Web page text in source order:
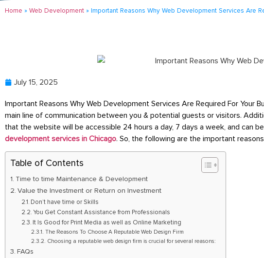
Home » Web Development » Important Reasons Why Web Development Services Are
July 15, 2025
Important Reasons Why Web Development Services Are Required For
main line of communication between you & potential guests or visitors.
that the website will be accessible 24 hours a day, 7 days a week, and can
development services in Chicago. So, the following are the important
Table of Contents
Time to time Maintenance & Development
Value the Investment or Return on Investment
Don’t have time or Skills
You Get Constant Assistance from Professionals
It Is Good for Print Media as well as Online Marketing
The Reasons To Choose A Reputable Web Design Firm
Choosing a reputable web design firm is crucial for several reasons:
FAQs